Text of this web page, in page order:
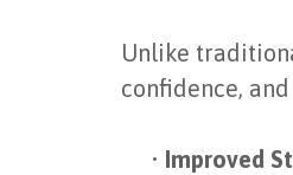
Unlike
confidence,
• Improved